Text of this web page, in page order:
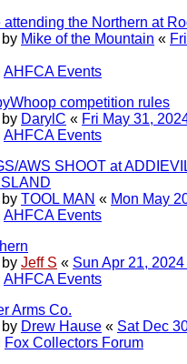
attending the Northern at
by Mike of the Mountain «
AHFCA Events
competition rules
by DarylC « Fri May 31,
AHFCA Events
AWS SHOOT at
by TOOL MAN « Mon May
AHFCA Events
by Jeff S « Sun Apr 21,
AHFCA Events
Arms Co.
by Drew Hause « Sat Dec
Fox Collectors Forum